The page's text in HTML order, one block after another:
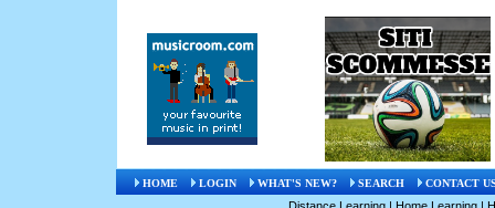
HOME LOGIN WHAT'S NEW? SEARCH CONTACT